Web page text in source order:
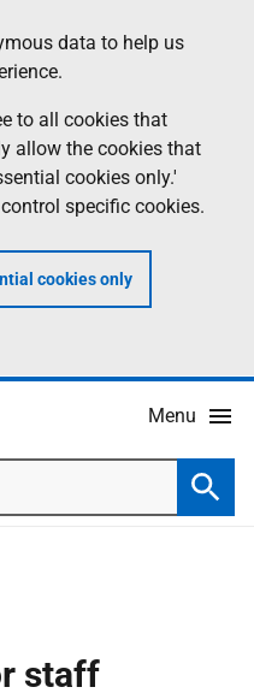
data to help us
to all cookies that
allow the cookies that
cookies only.'
specific cookies.
cookies only
Menu
staff